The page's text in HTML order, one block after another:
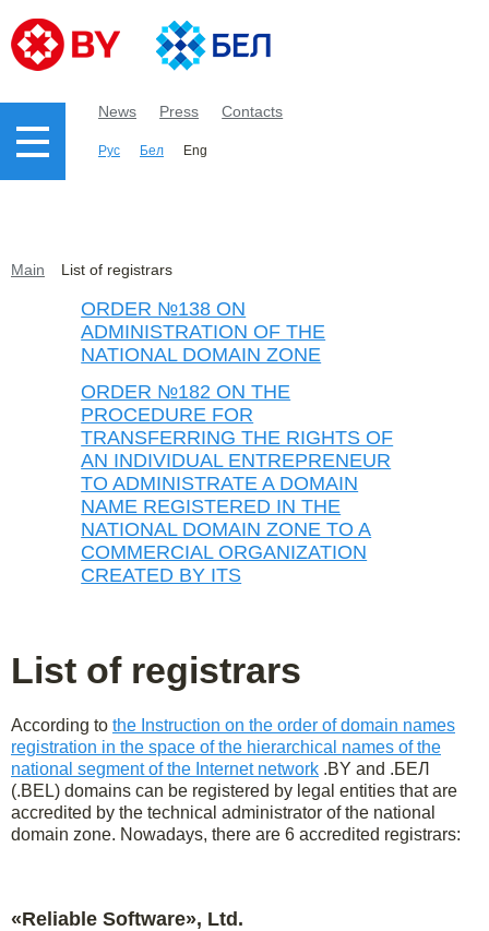
News Press Contacts
Рус Бел Eng
Main List of registrars
ORDER №138 ON
ADMINISTRATION OF THE
NATIONAL DOMAIN ZONE
ORDER №182 ON THE
PROCEDURE FOR
TRANSFERRING THE RIGHTS OF
AN INDIVIDUAL ENTREPRENEUR
TO ADMINISTRATE A DOMAIN
NAME REGISTERED IN THE
NATIONAL DOMAIN ZONE TO A
COMMERCIAL ORGANIZATION
CREATED BY ITS
List of registrars
According to the Instruction on the order of domain names
registration in the space of the hierarchical names of the
national segment of the Internet network .BY and .БЕЛ
(.BEL) domains can be registered by legal entities that are
accredited by the technical administrator of the national
domain zone. Nowadays, there are 6 accredited registrars:
«Reliable Software», Ltd.